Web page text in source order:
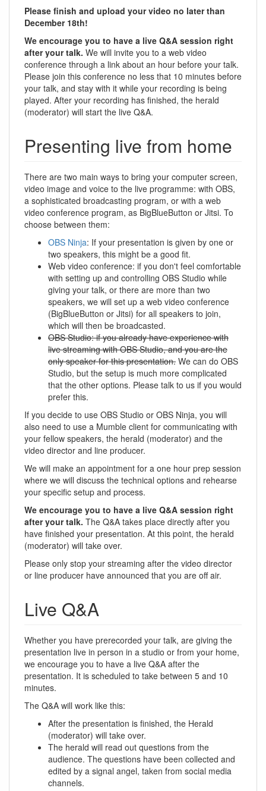
Please finish and upload your video no later than
December 18th!
We encourage you to have a live Q&A session right
after your talk. We will invite you to a web video
conference through a link about an hour before your talk.
Please join this conference no less that 10 minutes before
your talk, and stay with it while your recording is being
played. After your recording has finished, the herald
(moderator) will start the live Q&A.
Presenting live from home
There are two main ways to bring your computer screen,
video image and voice to the live programme: with OBS,
a sophisticated broadcasting program, or with a web
video conference program, as BigBlueButton or Jitsi. To
choose between them:
OBS Ninja: If your presentation is given by one or
two speakers, this might be a good fit.
Web video conference: if you don't feel comfortable
with setting up and controlling OBS Studio while
giving your talk, or there are more than two
speakers, we will set up a web video conference
(BigBlueButton or Jitsi) for all speakers to join,
which will then be broadcasted.
OBS Studio: if you already have experience with
live streaming with OBS Studio, and you are the
only speaker for this presentation. We can do OBS
Studio, but the setup is much more complicated
that the other options. Please talk to us if you would
prefer this.
If you decide to use OBS Studio or OBS Ninja, you will
also need to use a Mumble client for communicating with
your fellow speakers, the herald (moderator) and the
video director and line producer.
We will make an appointment for a one hour prep session
where we will discuss the technical options and rehearse
your specific setup and process.
We encourage you to have a live Q&A session right
after your talk. The Q&A takes place directly after you
have finished your presentation. At this point, the herald
(moderator) will take over.
Please only stop your streaming after the video director
or line producer have announced that you are off air.
Live Q&A
Whether you have prerecorded your talk, are giving the
presentation live in person in a studio or from your home,
we encourage you to have a live Q&A after the
presentation. It is scheduled to take between 5 and 10
minutes.
The Q&A will work like this:
After the presentation is finished, the Herald
(moderator) will take over.
The herald will read out questions from the
audience. The questions have been collected and
edited by a signal angel, taken from social media
channels.